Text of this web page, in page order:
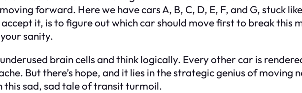
forward. Here we have cars A, B, C, D, E, F, and G, stuck
it, is to figure out which car should move first to break this
sanity.
brain cells and think logically. Every other car is
But there’s hope, and it lies in the strategic genius of moving
this sad, sad tale of transit turmoil.